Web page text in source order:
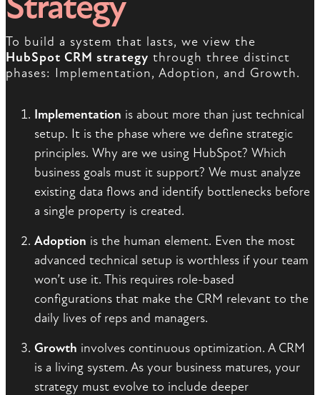
To build a system that lasts, we view the
HubSpot CRM strategy through three distinct
phases: Implementation, Adoption, and Growth.
Implementation is about more than just technical
setup. It is the phase where we define strategic
principles. Why are we using HubSpot? Which
business goals must it support? We must analyze
existing data flows and identify bottlenecks before
a single property is created.
Adoption is the human element. Even the most
advanced technical setup is worthless if your team
won’t use it. This requires role-based
configurations that make the CRM relevant to the
daily lives of reps and managers.
Growth involves continuous optimization. A CRM
is a living system. As your business matures, your
strategy must evolve to include deeper